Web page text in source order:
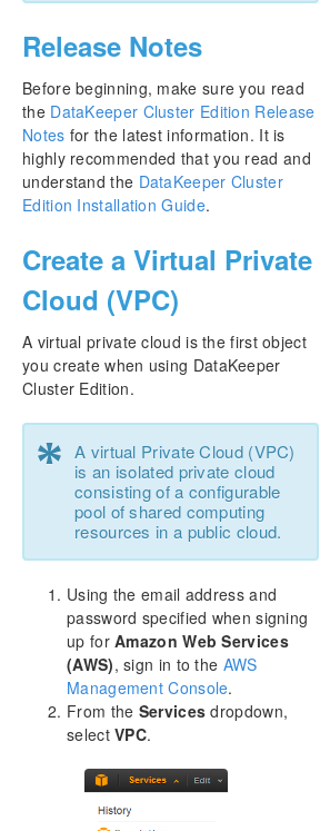
Release Notes
Before beginning, make sure you read
the DataKeeper Cluster Edition Release
Notes for the latest information. It is
highly recommended that you read and
understand the DataKeeper Cluster
Edition Installation Guide.
Create a Virtual Private
Cloud (VPC)
A virtual private cloud is the first object
you create when using DataKeeper
Cluster Edition.
* A virtual Private Cloud (VPC)
is an isolated private cloud
consisting of a configurable
pool of shared computing
resources in a public cloud.
Using the email address and
password specified when signing
up forAmazon Web Services
(AWS), sign in to the AWS
Management Console.
From the Services dropdown,
selectVPC.